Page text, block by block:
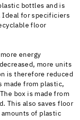
bottles and is
Ideal for specificiers
floor
energy
more units
is therefore reduced
made from plastic,
box is made from
This also saves floor
of plastic